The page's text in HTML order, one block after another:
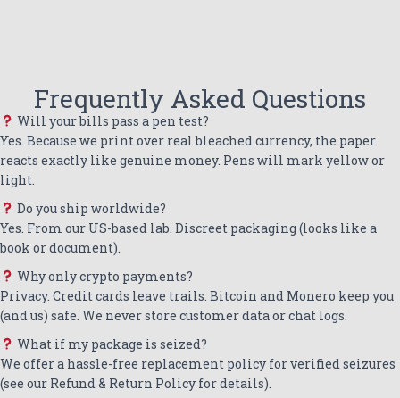
Frequently Asked Questions
Will your bills pass a pen test?
Yes. Because we print over real bleached currency, the paper
reacts exactly like genuine money. Pens will mark yellow or
light.
Do you ship worldwide?
Yes. From our US-based lab. Discreet packaging (looks like a
book or document).
Why only crypto payments?
Privacy. Credit cards leave trails. Bitcoin and Monero keep you
(and us) safe. We never store customer data or chat logs.
What if my package is seized?
We offer a hassle-free replacement policy for verified seizures
(see our Refund & Return Policy for details).